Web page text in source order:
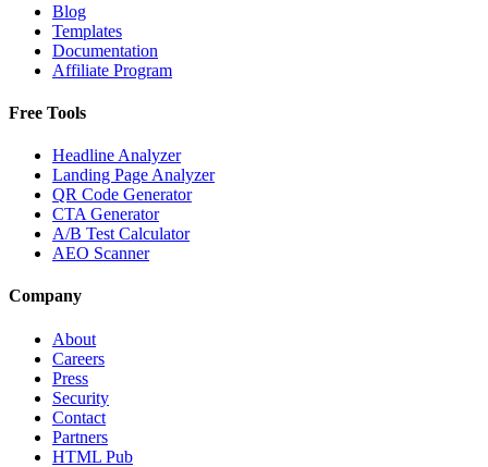
Blog
Templates
Documentation
Affiliate Program
Free Tools
Headline Analyzer
Landing Page Analyzer
QR Code Generator
CTA Generator
A/B Test Calculator
AEO Scanner
Company
About
Careers
Press
Security
Contact
Partners
HTML Pub